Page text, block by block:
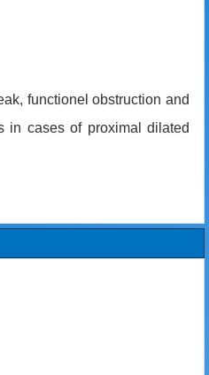
functionel obstruction and
in cases of proximal dilated